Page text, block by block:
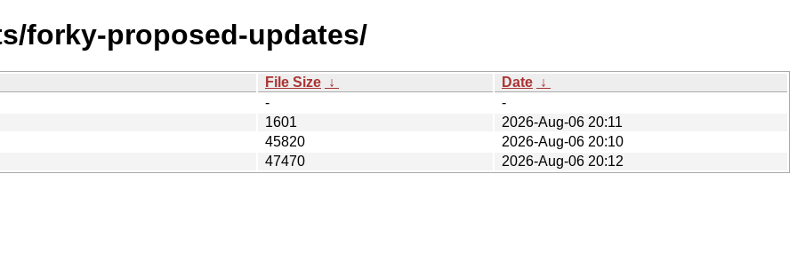
forky-proposed-updates/
File Size ↓ Date ↓
-
-
1601
2026-Aug-06 20:11
45820
2026-Aug-06 20:10
47470
2026-Aug-06 20:12